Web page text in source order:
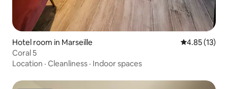
Hotel room in Marseille 4.85 out of 5
4.85 (13)
Coral 5
Location · Cleanliness · Indoor spaces